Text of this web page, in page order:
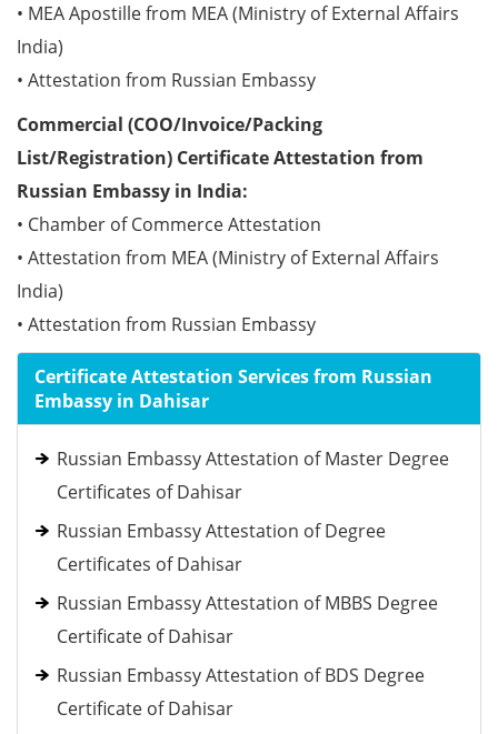
• MEA Apostille from MEA (Ministry of External Affairs
India)
• Attestation from Russian Embassy
Commercial (COO/Invoice/Packing
List/Registration) Certificate Attestation from
Russian Embassy in India:
• Chamber of Commerce Attestation
• Attestation from MEA (Ministry of External Affairs
India)
• Attestation from Russian Embassy
Certificate Attestation Services from Russian
Embassy in Dahisar
Russian Embassy Attestation of Master Degree
Certificates of Dahisar
Russian Embassy Attestation of Degree
Certificates of Dahisar
Russian Embassy Attestation of MBBS Degree
Certificate of Dahisar
Russian Embassy Attestation of BDS Degree
Certificate of Dahisar